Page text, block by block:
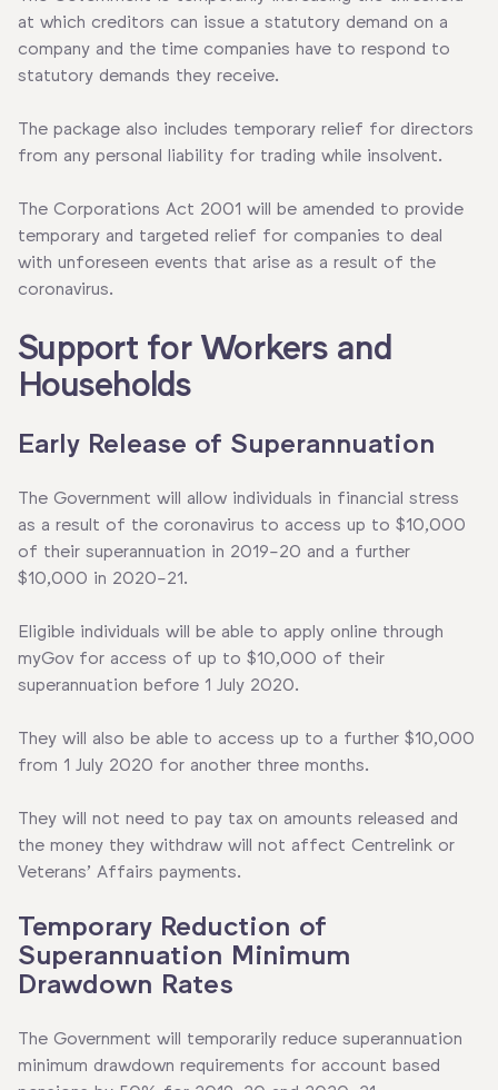
at which creditors can issue a statutory demand on a
company and the time companies have to respond to
statutory demands they receive.
The package also includes temporary relief for directors
from any personal liability for trading while insolvent.
The Corporations Act 2001 will be amended to provide
temporary and targeted relief for companies to deal
with unforeseen events that arise as a result of the
coronavirus.
Support for Workers and
Households
Early Release of Superannuation
The Government will allow individuals in financial stress
as a result of the coronavirus to access up to $10,000
of their superannuation in 2019-20 and a further
$10,000 in 2020-21.
Eligible individuals will be able to apply online through
myGov for access of up to $10,000 of their
superannuation before 1 July 2020.
They will also be able to access up to a further $10,000
from 1 July 2020 for another three months.
They will not need to pay tax on amounts released and
the money they withdraw will not affect Centrelink or
Veterans’ Affairs payments.
Temporary Reduction of
Superannuation Minimum
Drawdown Rates
The Government will temporarily reduce superannuation
minimum drawdown requirements for account based